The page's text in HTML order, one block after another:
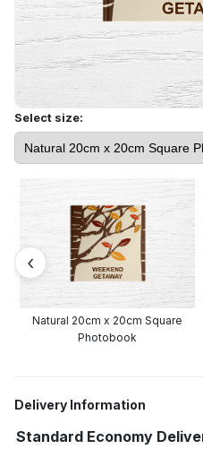
Select size:
Natural 20cm x 20cm Square
Photobook
Delivery Information
Standard Economy